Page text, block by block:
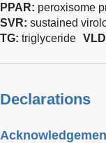
PPAR: peroxisome
SVR: sustained
TG: triglyceride
Declarations